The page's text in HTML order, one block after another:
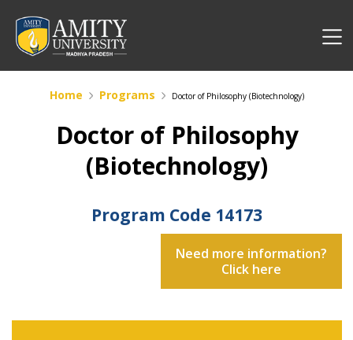
Home Programs Doctor of Philosophy (Biotechnology)
Doctor of Philosophy
(Biotechnology)
Program Code 14173
Need more information?
Click here